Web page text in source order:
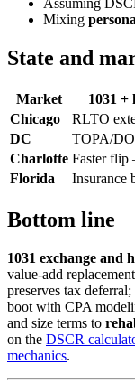
Assuming
Mixing
State and
Market
1031 +
Chicago
RLTO
DC
TOPA/
Charlotte Faster
Florida
Insurance
Bottom line
1031 exchange and
value-add
preserves tax
boot with CPA
and size terms to
on the DSCR
mechanics.